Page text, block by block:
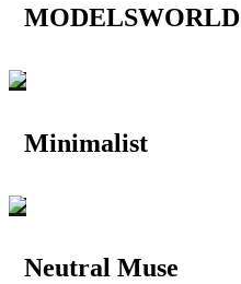
MODELSWORLD
Minimalist
Neutral Muse